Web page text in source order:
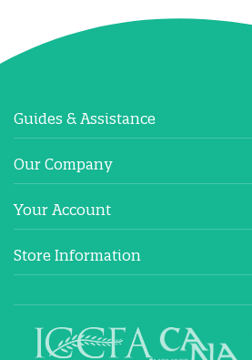
Guides & Assistance
Our Company
Your Account
Store Information